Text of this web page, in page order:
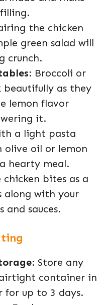
the chicken
green salad will
crunch.
: Broccoli or
beautifully as they
lemon flavor
it.
a light pasta
olive oil or lemon
hearty meal.
chicken bites as a
along with your
and sauces.
: Store any
container in
up to 3 days.